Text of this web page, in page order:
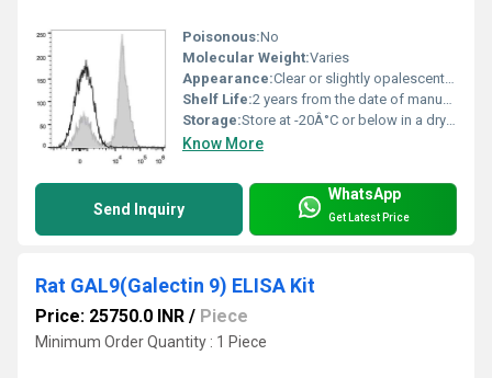
Poisonous:No
Molecular Weight:Varies
Appearance:Clear or slightly opalescent solution
Shelf Life:2 years from the date of manufacture under recommended storage conditions
Storage:Store at -20Â°C or below in a dry and dark place., Other
Know More
Send Inquiry
WhatsApp
Get Latest Price
Rat GAL9(Galectin 9) ELISA Kit
Price: 25750.0 INR / Piece
Minimum Order Quantity : 1 Piece